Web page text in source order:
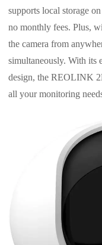
supports local storage
no monthly fees. Plus,
the camera from
simultaneously. With its
design, the REOLINK
all your monitoring